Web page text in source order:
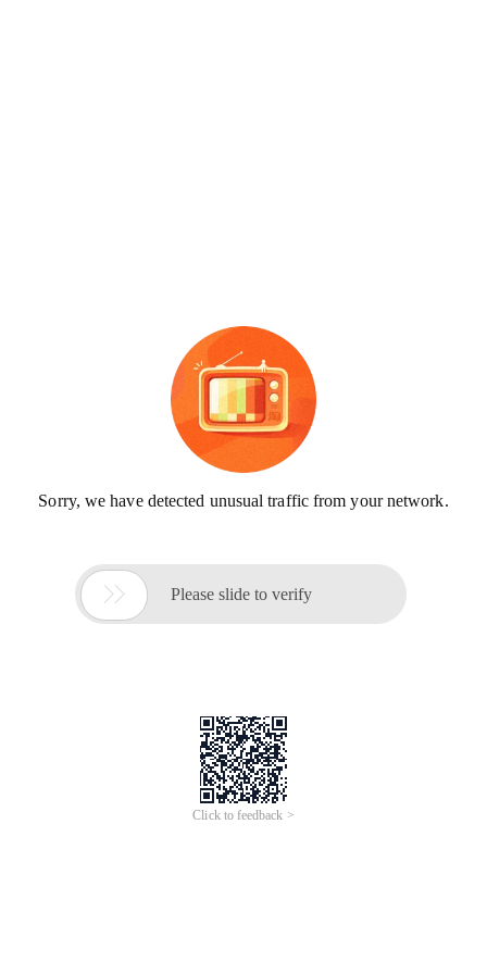
Sorry, we have detected unusual traffic from your network.
 Please slide to verify
Click to feedback >